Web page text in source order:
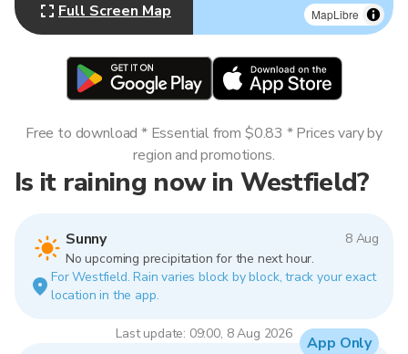
MapLibre
Full Screen Map
Is it raining now in Westfield?
Sunny
8 Aug
No upcoming precipitation for the next hour.
For Westfield. Rain varies block by block, track your exact
location in the app.
Last update: 09:00, 8 Aug 2026
Free to download * Essential from $0.83 * Prices vary by
region and promotions.
App Only